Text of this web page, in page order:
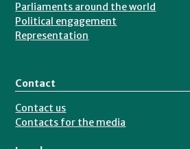
Parliaments around the world
Political engagement
Representation
Contact
Contact us
Contacts for the media